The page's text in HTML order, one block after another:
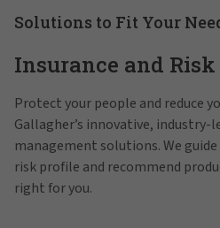
Solutions to Fit Your
Insurance and
Protect your people and reduce
Gallagher’s innovative, industry-
management solutions. We
risk profile and recommend
right for you.